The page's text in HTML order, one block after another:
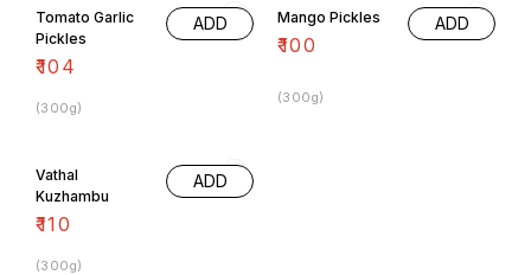
Tomato Garlic
Pickles
₹104
ADD
(300g)
Mango Pickles
₹100
ADD
(300g)
Vathal
Kuzhambu
₹110
ADD
(300g)